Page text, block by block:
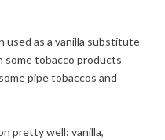
used as a vanilla substitute
some tobacco products
pipe tobaccos and
pretty well: vanilla,